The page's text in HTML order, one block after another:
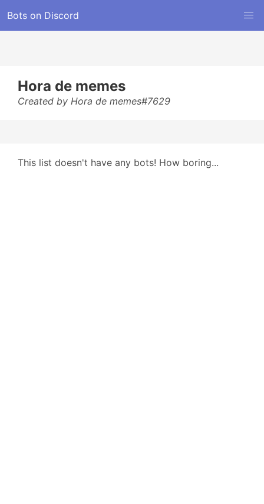
Bots on Discord
Hora de memes
Created by Hora de memes#7629
This list doesn't have any bots! How boring...